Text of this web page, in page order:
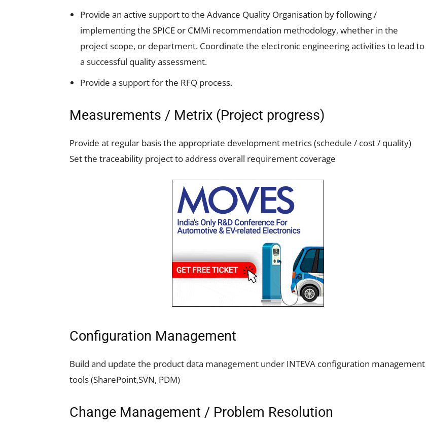
Provide an active support to the Advance Quality Organisation by following /
implementing the SPICE or CMMi recommendation methodology, whether in the
project scope, or department. Coordinate the electronic engineering activities to lead to
a successful quality assessment.
Provide a support for the RFQ process.
Measurements / Metrix (Project progress)
Provide at regular basis the appropriate development metrics (schedule / cost / quality)
Set the traceability project to address overall requirement coverage
Configuration Management
Build and update the product data management under INTEVA configuration management
tools (SharePoint,SVN, PDM)
Change Management / Problem Resolution